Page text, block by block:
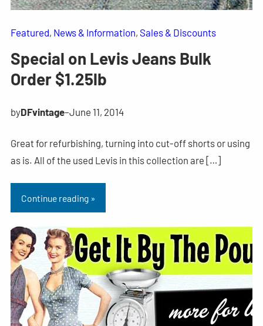
Featured, News & Information, Sales & Discounts
Special on Levis Jeans Bulk
Order $1.25lb
byDFvintage–June 11, 2014
Great for refurbishing, turning into cut-off shorts or using
as is. All of the used Levis in this collection are […]
Continue reading »